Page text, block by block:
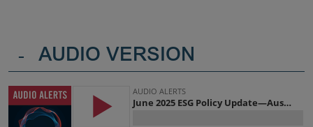
- AUDIO VERSION